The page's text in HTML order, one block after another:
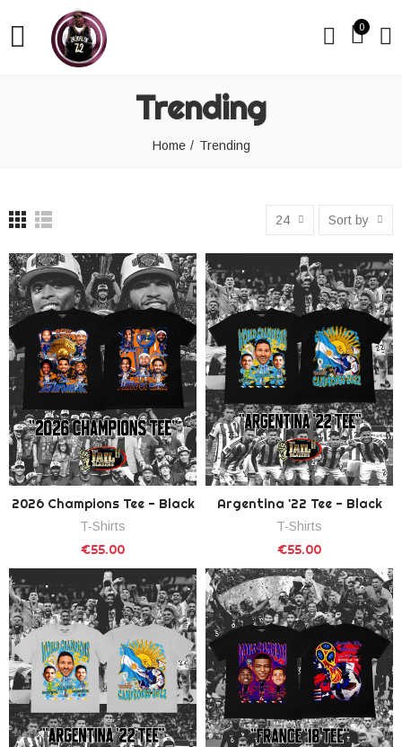
0
Trending
Home Trending
24 Sort by
2026 Champions Tee - Black
T-Shirts
€55.00
Argentina '22 Tee - Black
T-Shirts
€55.00